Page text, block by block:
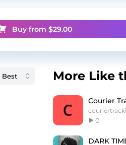
Buy from $29.00
More Like
Courier
0